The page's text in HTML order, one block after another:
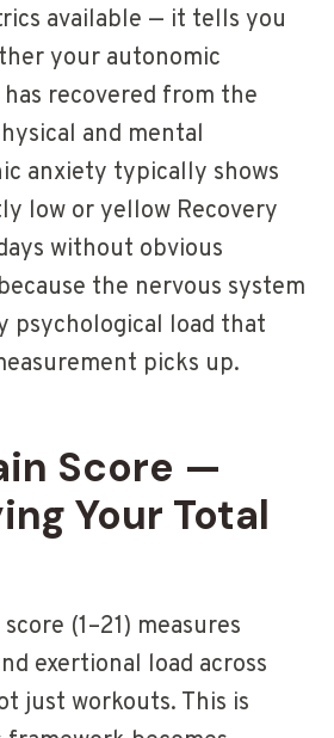
available — it tells you
your autonomic
recovered from the
and mental
anxiety typically shows
low or yellow Recovery
without obvious
the nervous system
psychological load that
picks up.
Score —
Your Total
score (1–21) measures
exertional load across
just workouts. This is